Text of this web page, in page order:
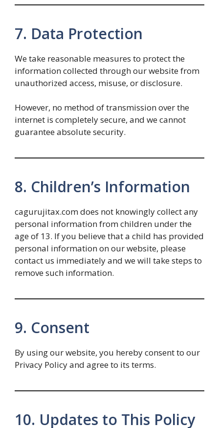
7. Data Protection
We take reasonable measures to protect the
information collected through our website from
unauthorized access, misuse, or disclosure.
However, no method of transmission over the
internet is completely secure, and we cannot
guarantee absolute security.
8. Children’s Information
cagurujitax.com does not knowingly collect any
personal information from children under the
age of 13. If you believe that a child has provided
personal information on our website, please
contact us immediately and we will take steps to
remove such information.
9. Consent
By using our website, you hereby consent to our
Privacy Policy and agree to its terms.
10. Updates to This Policy